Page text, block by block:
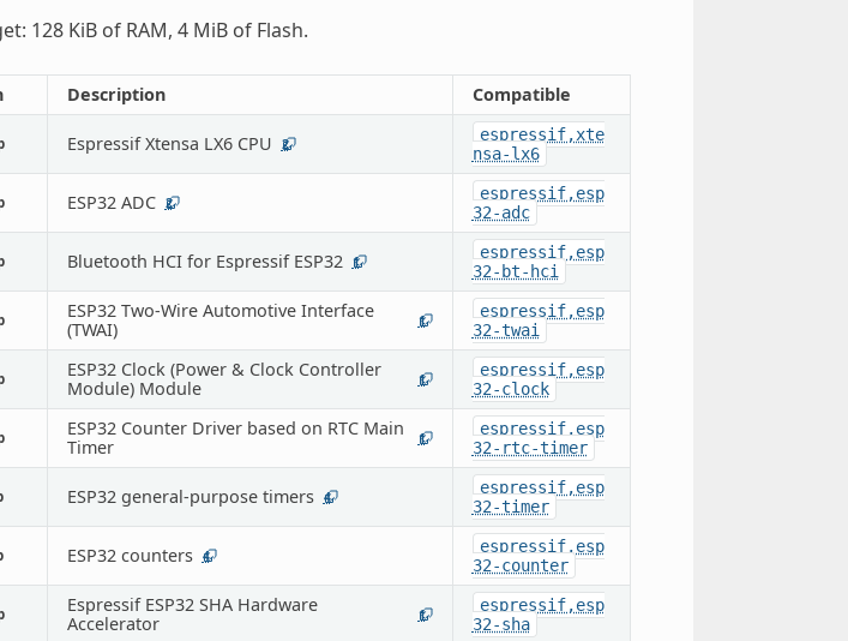
128 KiB of RAM, 4 MiB of Flash.
Description Compatible
Espressif Xtensa LX6 CPU 2
espressif,xte
nsa-lx6
ESP32 ADC 2
espressif,esp
32-adc
Bluetooth HCI for Espressif ESP32 1
espressif,esp
32-bt-hci
ESP32 Two-Wire Automotive Interface
(TWAI)
1
espressif,esp
32-twai
ESP32 Clock (Power & Clock Controller
Module) Module
1
espressif,esp
32-clock
ESP32 Counter Driver based on RTC Main
Timer
1
espressif,esp
32-rtc-timer
ESP32 general-purpose timers 4
espressif,esp
32-timer
ESP32 counters 4
espressif,esp
32-counter
Espressif ESP32 SHA Hardware
Accelerator
1
espressif,esp
32-sha